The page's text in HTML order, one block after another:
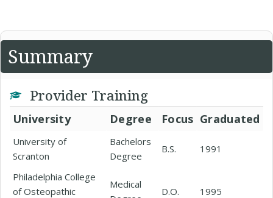
Summary
Provider Training
University Degree Focus Graduated
University of
Scranton
Bachelors
Degree
B.S. 1991
Philadelphia College
of Osteopathic
Medical
D.O. 1995